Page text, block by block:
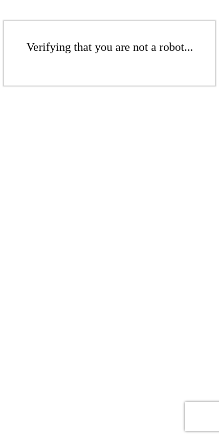
Verifying that you are not a robot...